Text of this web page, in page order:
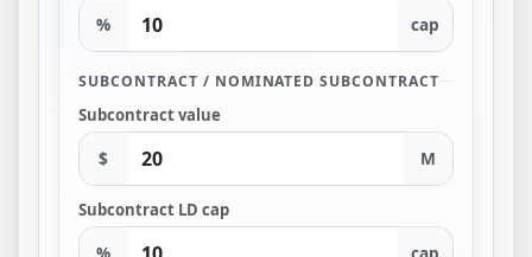
% cap
SUBCONTRACT / NOMINATED SUBCONTRACT
Subcontract value
$ M
Subcontract LD cap